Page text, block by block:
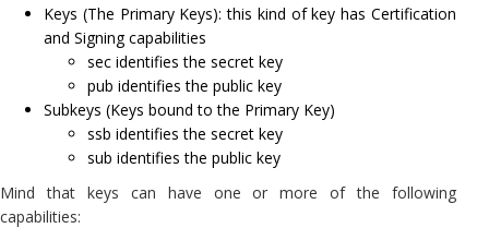
Keys (The Primary Keys): this kind of key has Certification
and Signing capabilities
sec identifies the secret key
pub identifies the public key
Subkeys (Keys bound to the Primary Key)
ssb identifies the secret key
sub identifies the public key
Mind that keys can have one or more of the following
capabilities: